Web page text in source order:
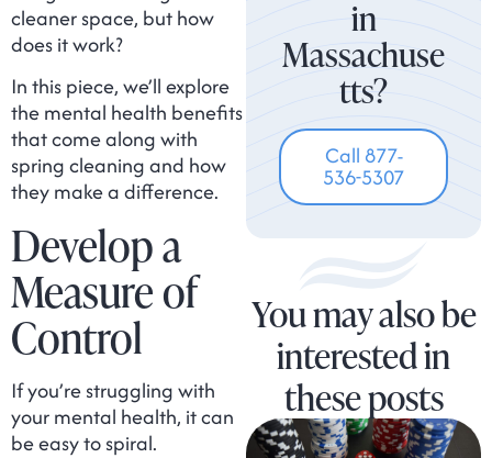
cleaner space, but how
does it work?
In this piece, we’ll explore
the mental health benefits
that come along with
spring cleaning and how
they make a difference.
Develop a
Measure of
Control
If you’re struggling with
your mental health, it can
be easy to spiral.
in
Massachuse
tts?
Call 877-
536-5307
You may also be
interested in
these posts